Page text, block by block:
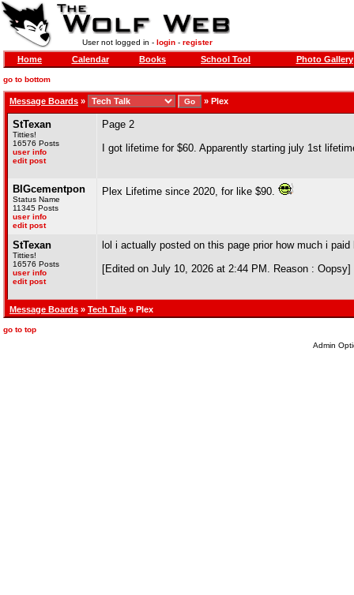
User not logged in - login- register
Home Calendar Books School Tool Photo Gallery
go to bottom
Message Boards » » Plex
StTexan
Titties!
16576 Posts
user info
edit post
Page 2
I got lifetime for $60. Apparently starting july 1st
BIGcementpon
Status Name
11345 Posts
user info
edit post
Plex Lifetime since 2020, for like $90.
StTexan
Titties!
16576 Posts
user info
edit post
lol i actually posted on this page prior how much i paid
[Edited on July 10, 2026 at 2:44 PM. Reason : Oopsy]
Message Boards » Tech Talk » Plex
go to top
Admin